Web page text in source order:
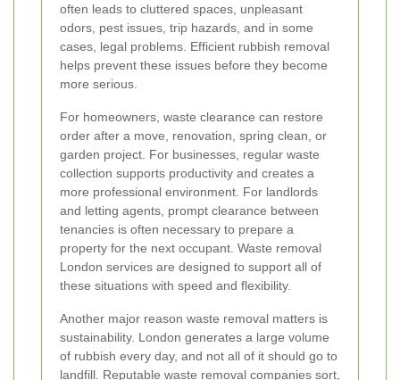
often leads to cluttered spaces, unpleasant
odors, pest issues, trip hazards, and in some
cases, legal problems. Efficient rubbish removal
helps prevent these issues before they become
more serious.
For homeowners, waste clearance can restore
order after a move, renovation, spring clean, or
garden project. For businesses, regular waste
collection supports productivity and creates a
more professional environment. For landlords
and letting agents, prompt clearance between
tenancies is often necessary to prepare a
property for the next occupant. Waste removal
London services are designed to support all of
these situations with speed and flexibility.
Another major reason waste removal matters is
sustainability. London generates a large volume
of rubbish every day, and not all of it should go to
landfill. Reputable waste removal companies sort,